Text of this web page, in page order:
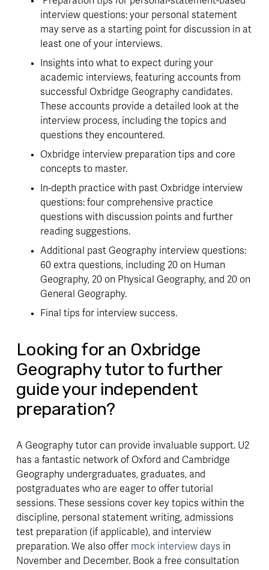
interview questions: your personal statement
may serve as a starting point for discussion in at
least one of your interviews.
Insights into what to expect during your
academic interviews, featuring accounts from
successful Oxbridge Geography candidates.
These accounts provide a detailed look at the
interview process, including the topics and
questions they encountered.
Oxbridge interview preparation tips and core
concepts to master.
In-depth practice with past Oxbridge interview
questions: four comprehensive practice
questions with discussion points and further
reading suggestions.
Additional past Geography interview questions:
60 extra questions, including 20 on Human
Geography, 20 on Physical Geography, and 20 on
General Geography.
Final tips for interview success.
Looking for an Oxbridge
Geography tutor to further
guide your independent
preparation?
A Geography tutor can provide invaluable support. U2
has a fantastic network of Oxford and Cambridge
Geography undergraduates, graduates, and
postgraduates who are eager to offer tutorial
sessions. These sessions cover key topics within the
discipline, personal statement writing, admissions
test preparation (if applicable), and interview
preparation. We also offer mock interview days in